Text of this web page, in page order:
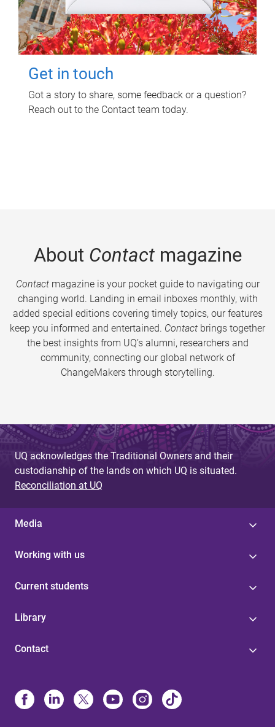
Get in touch
Got a story to share, some feedback or a question?
Reach out to the Contact team today.
About Contactmagazine
Contactmagazine is your pocket guide to navigating our
changing world. Landing in email inboxes monthly, with
added special editions covering timely topics, our features
keep you informed and entertained. Contact brings together
the best insights from UQ’s alumni, researchers and
community, connecting our global network of
ChangeMakers through storytelling.
UQ acknowledges the Traditional Owners and their
custodianship of the lands on which UQ is situated.
Reconciliation at UQ
Media
Working with us
Current students
Library
Contact